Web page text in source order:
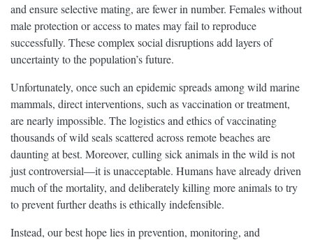
and ensure selective mating, are fewer in number. Females without
male protection or access to mates may fail to reproduce
successfully. These complex social disruptions add layers of
uncertainty to the population’s future.
Unfortunately, once such an epidemic spreads among wild marine
mammals, direct interventions, such as vaccination or treatment,
are nearly impossible. The logistics and ethics of vaccinating
thousands of wild seals scattered across remote beaches are
daunting at best. Moreover, culling sick animals in the wild is not
just controversial—it is unacceptable. Humans have already driven
much of the mortality, and deliberately killing more animals to try
to prevent further deaths is ethically indefensible.
Instead, our best hope lies in prevention, monitoring, and